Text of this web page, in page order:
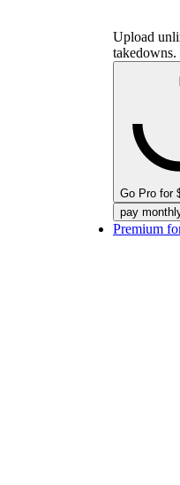
Upload
takedowns.
Go Pro for
pay
Premium